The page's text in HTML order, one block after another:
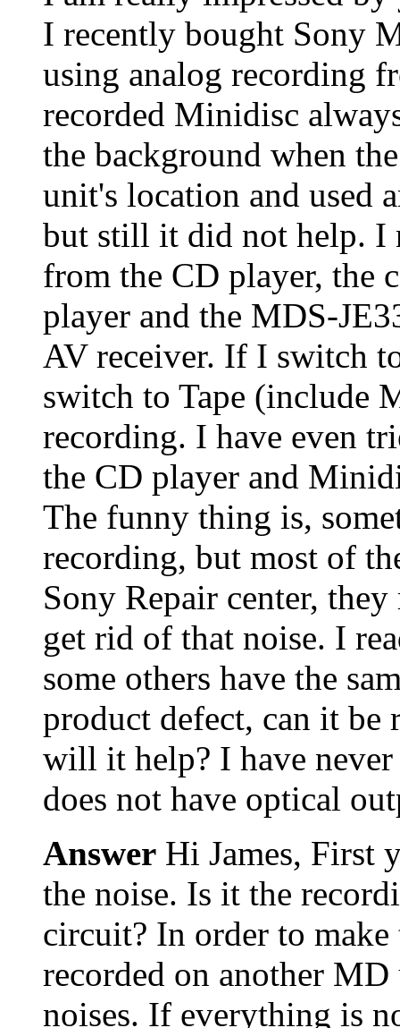
I recently bought Sony
using analog recording
recorded Minidisc
the background when
unit's location and used
but still it did not help. I
from the CD player, the
player and the MDS-
AV receiver. If I switch
switch to Tape (include
recording. I have even
the CD player and
The funny thing is,
recording, but most of
Sony Repair center,
get rid of that noise. I
some others have the
product defect, can it
will it help? I have never
does not have optical
Answer Hi James, First
the noise. Is it the
circuit? In order to make
recorded on another
noises. If everything is